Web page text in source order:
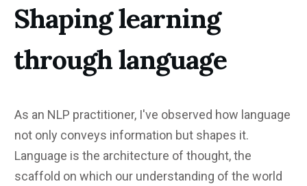
Shaping learning
through language
As an NLP practitioner, I've observed how language
not only conveys information but shapes it.
Language is the architecture of thought, the
scaffold on which our understanding of the world